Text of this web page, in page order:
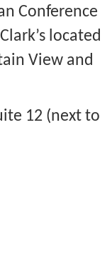
Conference
located
View and
12 (next to